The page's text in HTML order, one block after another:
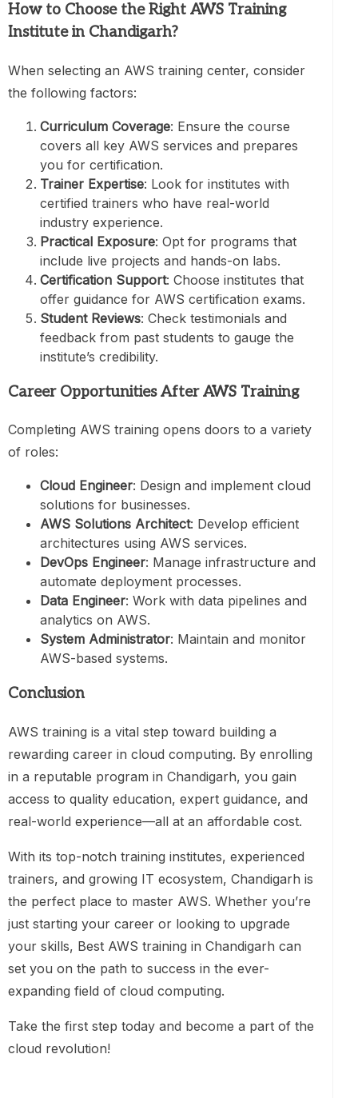
How to Choose the Right AWS Training
Institute in Chandigarh?
When selecting an AWS training center, consider
the following factors:
Curriculum Coverage: Ensure the course
covers all key AWS services and prepares
you for certification.
Trainer Expertise: Look for institutes with
certified trainers who have real-world
industry experience.
Practical Exposure: Opt for programs that
include live projects and hands-on labs.
Certification Support: Choose institutes that
offer guidance for AWS certification exams.
Student Reviews: Check testimonials and
feedback from past students to gauge the
institute’s credibility.
Career Opportunities After AWS Training
Completing AWS training opens doors to a variety
of roles:
Cloud Engineer: Design and implement cloud
solutions for businesses.
AWS Solutions Architect: Develop efficient
architectures using AWS services.
DevOps Engineer: Manage infrastructure and
automate deployment processes.
Data Engineer: Work with data pipelines and
analytics on AWS.
System Administrator: Maintain and monitor
AWS-based systems.
Conclusion
AWS training is a vital step toward building a
rewarding career in cloud computing. By enrolling
in a reputable program in Chandigarh, you gain
access to quality education, expert guidance, and
real-world experience—all at an affordable cost.
With its top-notch training institutes, experienced
trainers, and growing IT ecosystem, Chandigarh is
the perfect place to master AWS. Whether you’re
just starting your career or looking to upgrade
your skills, Best AWS training in Chandigarh can
set you on the path to success in the ever-
expanding field of cloud computing.
Take the first step today and become a part of the
cloud revolution!